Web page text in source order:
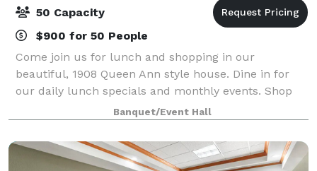
50 Capacity
$900 for 50 People
Come join us for lunch and shopping in our
beautiful, 1908 Queen Ann style house. Dine in for
our daily lunch specials and monthly events. Shop
our unique items. Host your group meetings,
birthday parties, showers and any celebration you wi
Banquet/Event Hall